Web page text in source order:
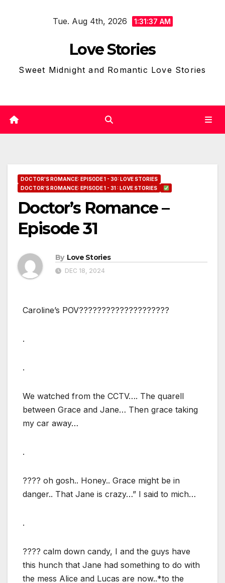
Tue. Aug 4th, 2026 1:31:38 AM
Love Stories
Sweet Midnight and Romantic Love Stories
DOCTOR'S ROMANCE: EPISODE 1 - 30: LOVE STORIES
DOCTOR’S ROMANCE: EPISODE 1 - 31 : LOVE STORIES
Doctor’s Romance –
Episode 31
By Love Stories
DEC 18, 2024
Caroline’s POV????????????????????
.
.
We watched from the CCTV…. The quarell
between Grace and Jane… Then grace taking
my car away…
.
???? oh gosh.. Honey.. Grace might be in
danger.. That Jane is crazy…” I said to mich…
.
???? calm down candy, I and the guys have
this hunch that Jane had something to do with
the mess Alice and Lucas are now..*to the